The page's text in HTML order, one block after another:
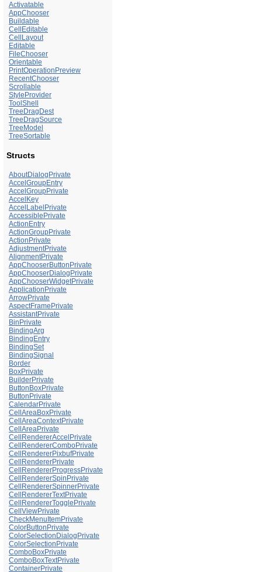
Activatable
AppChooser
Buildable
CellEditable
CellLayout
Editable
FileChooser
Orientable
PrintOperationPreview
RecentChooser
Scrollable
StyleProvider
ToolShell
TreeDragDest
TreeDragSource
TreeModel
TreeSortable
Structs
AboutDialogPrivate
AccelGroupEntry
AccelGroupPrivate
AccelKey
AccelLabelPrivate
AccessiblePrivate
ActionEntry
ActionGroupPrivate
ActionPrivate
AdjustmentPrivate
AlignmentPrivate
AppChooserButtonPrivate
AppChooserDialogPrivate
AppChooserWidgetPrivate
ApplicationPrivate
ArrowPrivate
AspectFramePrivate
AssistantPrivate
BinPrivate
BindingArg
BindingEntry
BindingSet
BindingSignal
Border
BoxPrivate
BuilderPrivate
ButtonBoxPrivate
ButtonPrivate
CalendarPrivate
CellAreaBoxPrivate
CellAreaContextPrivate
CellAreaPrivate
CellRendererAccelPrivate
CellRendererComboPrivate
CellRendererPixbufPrivate
CellRendererPrivate
CellRendererProgressPrivate
CellRendererSpinPrivate
CellRendererSpinnerPrivate
CellRendererTextPrivate
CellRendererTogglePrivate
CellViewPrivate
CheckMenuItemPrivate
ColorButtonPrivate
ColorSelectionDialogPrivate
ColorSelectionPrivate
ComboBoxPrivate
ComboBoxTextPrivate
ContainerPrivate